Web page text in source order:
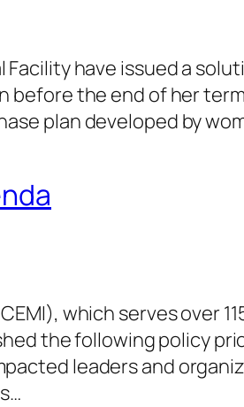
have issued a
the end of her
plan developed by
which serves over
the following policy
leaders and